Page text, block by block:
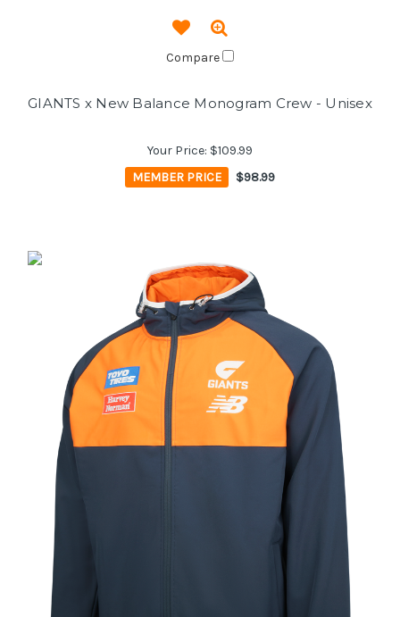
Compare
GIANTS x New Balance Monogram Crew - Unisex
Your Price: $109.99
MEMBER PRICE
$98.99